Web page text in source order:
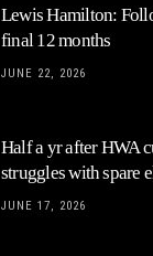
Lewis Hamilton:
final 12 months
JUNE 22, 2026
Half a yr after HWA
struggles with spare
JUNE 17, 2026